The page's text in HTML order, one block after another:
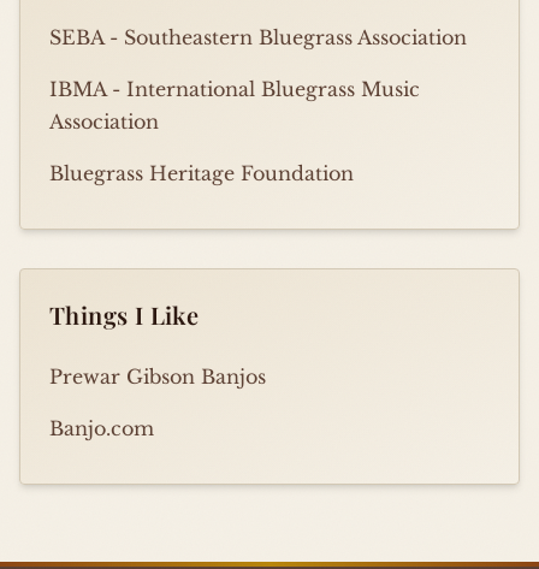
SEBA - Southeastern Bluegrass Association
IBMA - International Bluegrass Music
Association
Bluegrass Heritage Foundation
Things I Like
Prewar Gibson Banjos
Banjo.com